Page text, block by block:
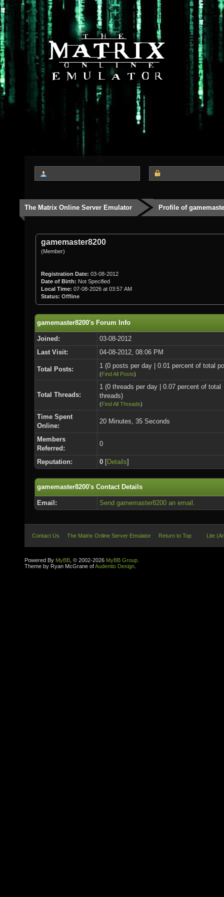
The Matrix Online Server Emulator Profile of
gamemaster8200
(Member)
Registration Date: 03-08-2012
Date of Birth: Not Specified
Local Time: 07-08-2026 at 03:57 AM
Status: Offline
gamemaster8200's Forum Info
Joined:
03-08-2012
Last Visit:
04-08-2012, 08:06 PM
Total Posts: 1 (0 posts per day | 0.01 percent of total
(Find All Posts)
Total Threads:
1 (0 threads per day | 0.07 percent of total
threads)
(Find All Threads)
Time Spent
Online:
20 Minutes, 35 Seconds
Members
Referred:
0
Reputation: 0 [Details]
gamemaster8200's Contact Details
Email: Send gamemaster8200 an email.
Contact Us The Matrix Online Server Emulator Return to Top Lite
Powered By MyBB , © 2002-2026 MyBB Group
Theme by Ryan McGrane ofAudentio Design